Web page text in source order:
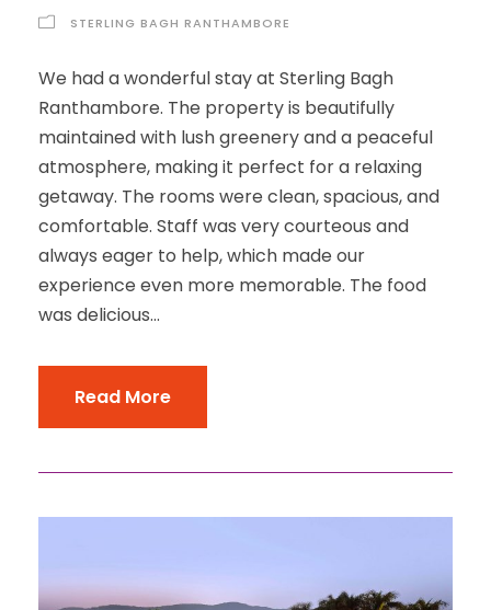
STERLING BAGH RANTHAMBORE
We had a wonderful stay at Sterling Bagh
Ranthambore. The property is beautifully
maintained with lush greenery and a peaceful
atmosphere, making it perfect for a relaxing
getaway. The rooms were clean, spacious, and
comfortable. Staff was very courteous and
always eager to help, which made our
experience even more memorable. The food
was delicious...
Read More